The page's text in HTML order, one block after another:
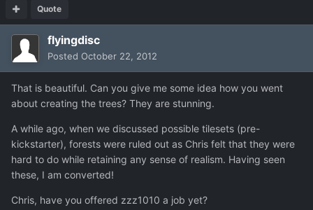
Quote
flyingdisc
Posted October 22, 2012
That is beautiful. Can you give me some idea how you went
about creating the trees? They are stunning.
A while ago, when we discussed possible tilesets (pre-
kickstarter), forests were ruled out as Chris felt that they were
hard to do while retaining any sense of realism. Having seen
these, I am converted!
Chris, have you offered zzz1010 a job yet?